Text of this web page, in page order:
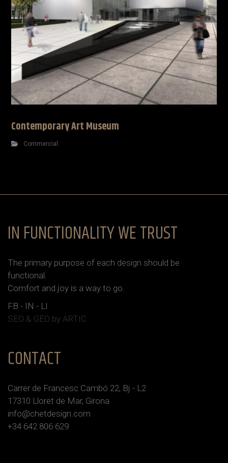
Contemporary Art Museum
Commercial
IN FUNCTIONALITY WE TRUST
The primary purpose of each design should be
functional.
Сomfort and joy is a way to go.
FB - IN - LI
SEO & GEO by ARTIC
CONTACT
Carrer de Francesc Cambó 22, Bj - L2
17310 Lloret de Mar, Girona
info@chetdesign.com
+34 642 806 629